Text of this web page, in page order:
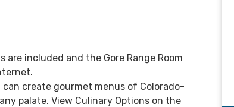
included and the Gore Range Room
create gourmet menus of Colorado-
palate. View Culinary Options on the